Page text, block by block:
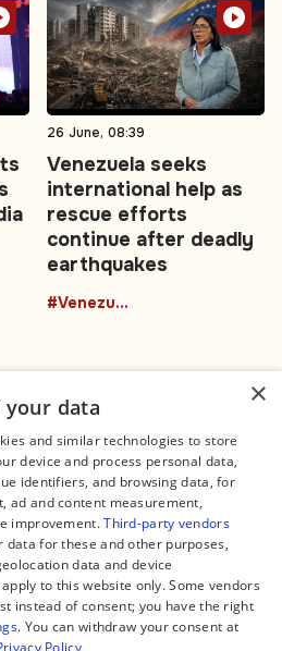
26 June, 08:39
Venezuela seeks
international help as
rescue efforts
continue after deadly
earthquakes
#Venezuela
Legal
About us
Editorial Policy
Terms of Service
Privacy Policy
Manage Cookies
×
your data
and similar technologies to store
device and process personal data,
identifiers, and browsing data, for
ad and content measurement,
improvement.Third-party vendors
data for these and other purposes,
data and device
to this website only. Some vendors
instead of consent; you have the right
. You can withdraw your consent at
Policy